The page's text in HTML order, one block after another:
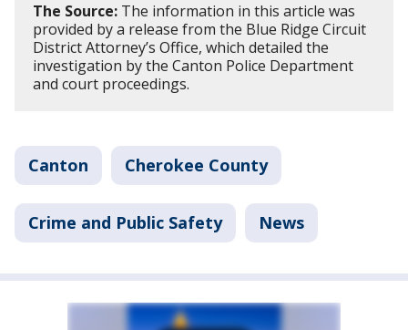
The Source: The information in this article was
provided by a release from the Blue Ridge Circuit
District Attorney’s Office, which detailed the
investigation by the Canton Police Department
and court proceedings.
Canton Cherokee County
Crime and Public Safety News